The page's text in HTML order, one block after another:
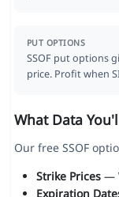
PUT OPTIONS
SSOF put options
price. Profit when
What Data
Our free SSOF
Strike Prices—
Expiration